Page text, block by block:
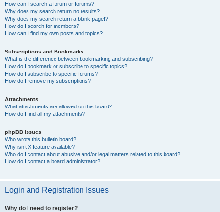
How can I search a forum or forums?
Why does my search return no results?
Why does my search return a blank page!?
How do I search for members?
How can I find my own posts and topics?
Subscriptions and Bookmarks
What is the difference between bookmarking and subscribing?
How do I bookmark or subscribe to specific topics?
How do I subscribe to specific forums?
How do I remove my subscriptions?
Attachments
What attachments are allowed on this board?
How do I find all my attachments?
phpBB Issues
Who wrote this bulletin board?
Why isn’t X feature available?
Who do I contact about abusive and/or legal matters related to this board?
How do I contact a board administrator?
Login and Registration Issues
Why do I need to register?